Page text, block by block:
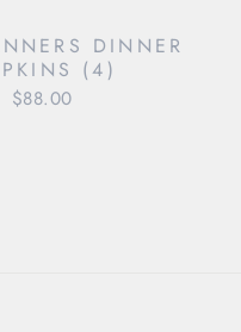
DINNER
(4)
$88.00